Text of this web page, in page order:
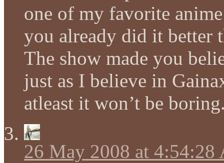
one of my favorite
you already did it better
The show made you
just as I believe in
atleast it won’t be
26 May 2008 at 4:54:28